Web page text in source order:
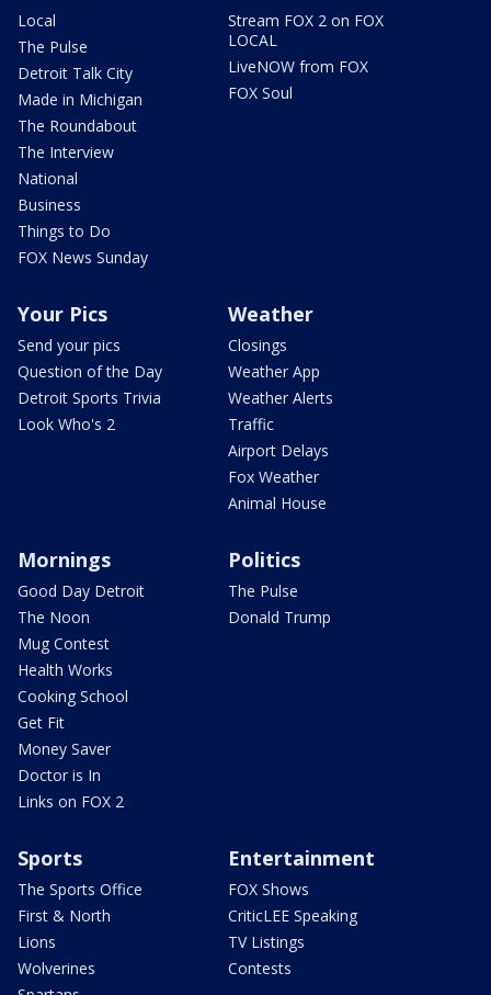
Local
The Pulse
Detroit Talk City
Made in Michigan
The Roundabout
The Interview
National
Business
Things to Do
FOX News Sunday
Stream FOX 2 on FOX
LOCAL
LiveNOW from FOX
FOX Soul
Your Pics
Send your pics
Question of the Day
Detroit Sports Trivia
Look Who's 2
Weather
Closings
Weather App
Weather Alerts
Traffic
Airport Delays
Fox Weather
Animal House
Mornings
Good Day Detroit
The Noon
Mug Contest
Health Works
Cooking School
Get Fit
Money Saver
Doctor is In
Links on FOX 2
Politics
The Pulse
Donald Trump
Sports
The Sports Office
First & North
Lions
Wolverines
Entertainment
FOX Shows
CriticLEE Speaking
TV Listings
Contests